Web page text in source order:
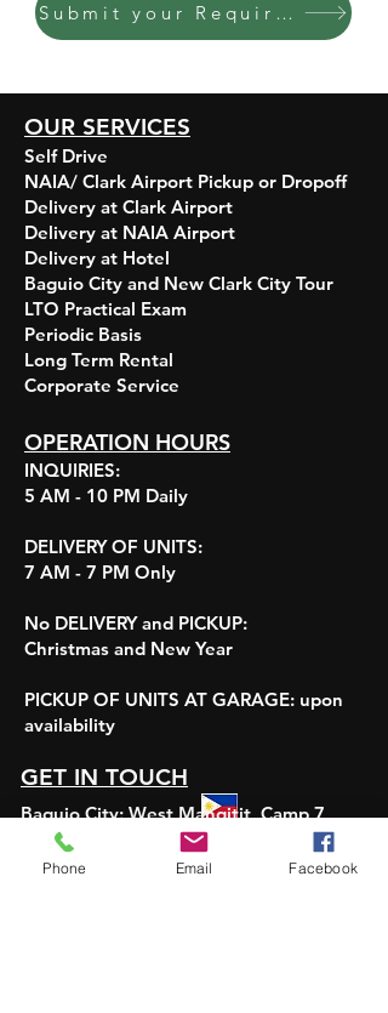
Submit your Requirements HERE
OUR SERVICES
Self Drive
NAIA/ Clark Airport Pickup or Dropoff
Delivery at Clark Airport
Delivery at NAIA Airport
Delivery at Hotel
Baguio City and New Clark City Tour
LTO Practical Exam
Periodic Basis
Long Term Rental
Corporate Service​​
OPERATION HOURS
INQUIRIES:
5 AM - 10 PM Daily
DELIVERY OF UNITS:
7 AM - 7 PM Only
No DELIVERY and PICKUP:
Christmas and New Year
PICKUP OF UNITS AT GARAGE: upon
availability
GET IN TOUCH
Baguio City: West Mangitit, Camp 7
Pangasinan:
Carmay East, Rosales
Pampanga:
Angeles City and Clark City
Phone Email Facebook